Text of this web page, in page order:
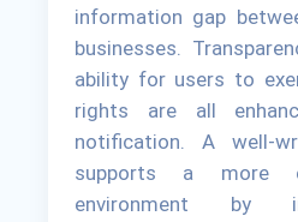
information gap
businesses.
ability for users to
rights are all
notification. A well-
supports a more
environment by